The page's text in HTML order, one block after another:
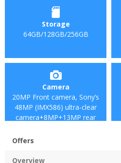
Storage
64GB/128GB/256GB
Camera
20MP Front camera, Sony’s
48MP (IMX586) ultra-clear
camera+8MP+13MP rear
Offers
Overview